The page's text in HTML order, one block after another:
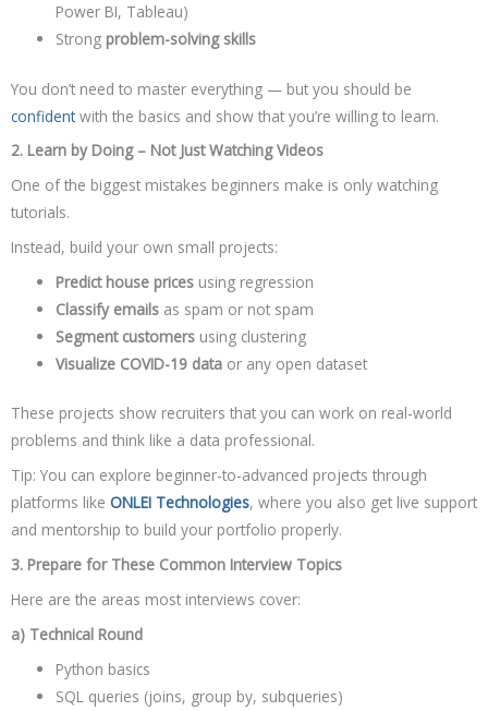
Power BI, Tableau)
Strong problem-solving skills
You don’t need to master everything — but you should be
confidentwith the basics and show that you’re willing to learn.
2. Learn by Doing – Not Just Watching Videos
One of the biggest mistakes beginners make is only watching
tutorials.
Instead, build your own small projects:
Predict house prices using regression
Classify emails as spam or not spam
Segment customers using clustering
Visualize COVID-19 data or any open dataset
These projects show recruiters that you can work on real-world
problems and think like a data professional.
Tip: You can explore beginner-to-advanced projects through
platforms like ONLEI Technologies, where you also get live support
and mentorship to build your portfolio properly.
3. Prepare for These Common Interview Topics
Here are the areas most interviews cover:
a) Technical Round
Python basics
SQL queries (joins, group by, subqueries)